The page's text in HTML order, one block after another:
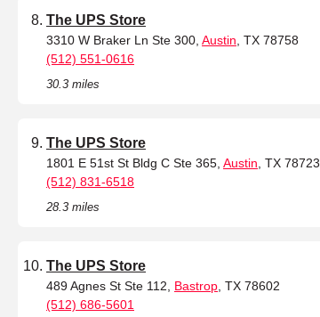
The UPS Store
3310 W Braker Ln Ste 300, Austin , TX 78758
(512) 551-0616
30.3 miles
The UPS Store
1801 E 51st St Bldg C Ste 365, Austin , TX 78723
(512) 831-6518
28.3 miles
The UPS Store
489 Agnes St Ste 112, Bastrop , TX 78602
(512) 686-5601